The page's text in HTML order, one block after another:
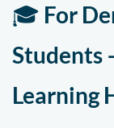
🎓 For
Students
Learning